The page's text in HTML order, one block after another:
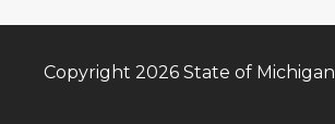
Copyright 2026 State of Michigan